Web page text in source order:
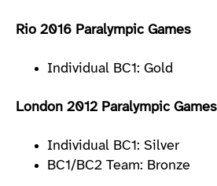
Rio 2016 Paralympic Games
Individual BC1: Gold
London 2012 Paralympic Games
Individual BC1: Silver
BC1/BC2 Team: Bronze